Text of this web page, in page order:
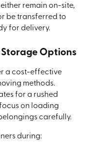
remain on-site,
be transferred to
for delivery.
Options
a cost-effective
methods.
for a rushed
on loading
carefully.
during: